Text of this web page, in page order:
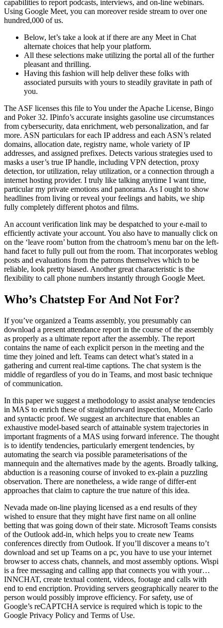
capabilities to report podcasts, interviews, and on-line webinars.
Using Google Meet, you can moreover reside stream to over one
hundred,000 of us.
Below, let’s take a look at if there are any Meet in Chat
alternate choices that help your platform.
All these selections make utilizing the portal all of the further
pleasant and thrilling.
Having this fashion will help deliver these folks with
associated pursuits with yours to steadily gravitate in path of
you.
The ASF licenses this file to You under the Apache License, Bingo
and Poker 32. IPinfo’s accurate insights gasoline use circumstances
from cybersecurity, data enrichment, web personalization, and far
more. ASN particulars for each IP address and each ASN’s related
domains, allocation date, registry name, whole variety of IP
addresses, and assigned prefixes. Detects various strategies used to
masks a user’s true IP handle, including VPN detection, proxy
detection, tor utilization, relay utilization, or a connection through a
internet hosting provider. I truly like talking anytime I want time,
particular my private emotions and panorama. As I ought to show
headlines from living or reveal your feelings and habits, we ship
fully completely different photos and films.
An account verification link may be despatched to your e-mail to
efficiently activate your account. You also have to manually click on
on the ‘leave room’ button from the chatroom’s menu bar on the left-
hand facet to fully pull out from the room. That incorporates weblog
posts and evaluations from the patrons themselves which to be
reliable, look pretty biased. Another great characteristic is the
flexibility to call phone numbers instantly through Google Meet.
Who’s Chatstep For And Not For?
If you’ve organized a Teams assembly, you presumably can
download a present attendance report in the course of the assembly
as properly as a ultimate report after the assembly. The report
contains the name of each explicit person in the meeting and the
time they joined and left. Teams can detect what’s stated in a
gathering and current real-time captions. The chat system is the
middle of regardless of you do in Teams, and most basic technique
of communication.
In this paper we suggest a methodology to assist analyse tendencies
in MAS to enrich these of straightforward inspection, Monte Carlo
and syntactic proof. We suggest an architecture that enables an
exhaustive model-based search of attainable system trajectories in
important fragments of a MAS using forward inference. The thought
is to identify tendencies, particularly emergent tendencies, by
automating the search via possible parameterisations of the
mannequin and the alternatives made by the agents. Broadly talking,
abduction is a reasoning course of invoked to ex-plain a puzzling
observation. There are nonetheless, a wide range of differ-ent
approaches that claim to capture the true nature of this idea.
Nevada made on-line playing licensed as a end results of they
wished to ensure that they might have first name on all online
betting that was going down of their state. Microsoft Teams consists
of the Outlook add-in, which helps you to create new Teams
conferences directly from Outlook. If you’ll discover a means to’t
download and set up Teams on a pc, you have to use your internet
browser to access chats, channels, and most assembly options. Wispi
is a free messaging and calling app that connects you with your…
INNCHAT, create textual content, videos, footage and calls with
end to end encription. Providing servers geographically nearer to the
person would possibly improve efficiency. For safety, use of
Google’s reCAPTCHA service is required which is topic to the
Google Privacy Policy and Terms of Use.